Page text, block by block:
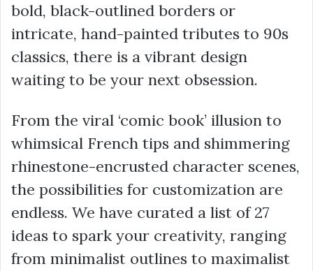
bold, black-outlined borders or
intricate, hand-painted tributes to 90s
classics, there is a vibrant design
waiting to be your next obsession.
From the viral ‘comic book’ illusion to
whimsical French tips and shimmering
rhinestone-encrusted character scenes,
the possibilities for customization are
endless. We have curated a list of 27
ideas to spark your creativity, ranging
from minimalist outlines to maximalist